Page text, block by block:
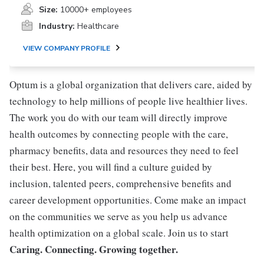
Size: 10000+ employees
Industry: Healthcare
VIEW COMPANY PROFILE
Optum is a global organization that delivers care, aided by
technology to help millions of people live healthier lives.
The work you do with our team will directly improve
health outcomes by connecting people with the care,
pharmacy benefits, data and resources they need to feel
their best. Here, you will find a culture guided by
inclusion, talented peers, comprehensive benefits and
career development opportunities. Come make an impact
on the communities we serve as you help us advance
health optimization on a global scale. Join us to start
Caring. Connecting. Growing together.